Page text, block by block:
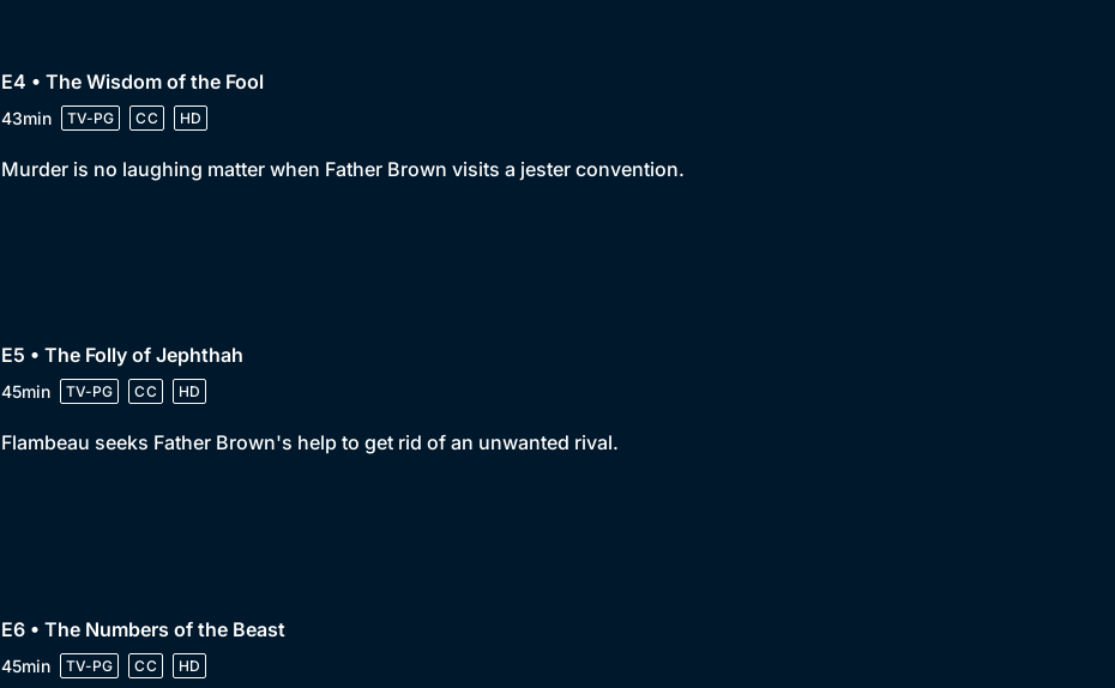
E4 • The Wisdom of the Fool
43min TV-PG CC HD
Murder is no laughing matter when Father Brown visits a jester convention.
E5 • The Folly of Jephthah
45min TV-PG CC HD
Flambeau seeks Father Brown's help to get rid of an unwanted rival.
E6 • The Numbers of the Beast
45min TV-PG CC HD